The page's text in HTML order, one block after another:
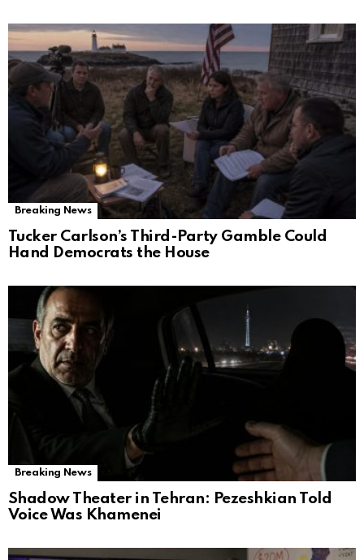
Breaking News
Tucker Carlson’s Third-Party Gamble Could
Hand Democrats the House
Breaking News
Shadow Theater in Tehran: Pezeshkian Told
Voice Was Khamenei